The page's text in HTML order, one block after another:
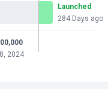
Launched
284 Days ago
2024